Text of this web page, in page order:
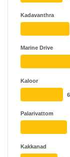
Kadavanthra
Marine Drive
Kaloor
Palarivattom
Kakkanad